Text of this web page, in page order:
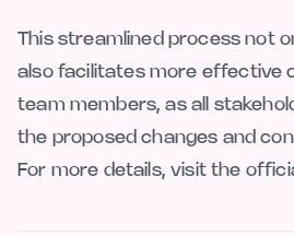
This streamlined process not
also facilitates more effective
team members, as all
the proposed changes and
For more details, visit the